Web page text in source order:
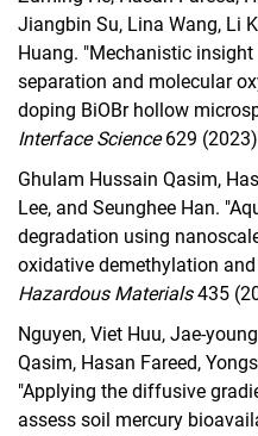
Jiangbin Su, Lina Wang, Li
Huang. "Mechanistic
separation and molecular
doping BiOBr hollow
Interface Science629
Ghulam Hussain Qasim,
Lee, and Seunghee Han.
degradation using
oxidative demethylation
Hazardous Materials435
Nguyen, Viet Huu, Jae-
Qasim, Hasan Fareed,
"Applying the diffusive
assess soil mercury